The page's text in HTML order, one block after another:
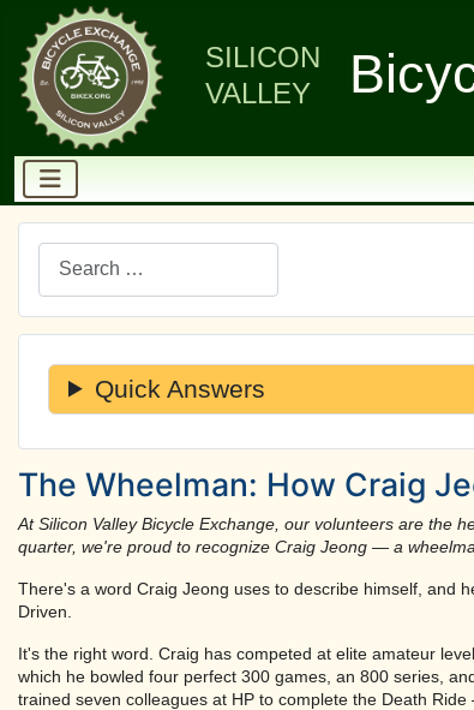
SILICON
VALLEY
Search
Quick Answers
The Wheelman: How Craig
At Silicon Valley Bicycle Exchange, our volunteers are the
quarter, we're proud to recognize Craig Jeong — a
There's a word Craig Jeong uses to describe himself, and
Driven.
It's the right word. Craig has competed at elite amateur
which he bowled four perfect 300 games, an 800 series,
trained seven colleagues at HP to complete the Death